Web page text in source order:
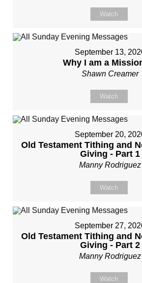
Watch
September 13,
Why I am a
Shawn Creamer
Watch
September 20,
Old Testament Tithing and
Giving - Part 1
Manny Rodriguez
Watch
September 27,
Old Testament Tithing and
Giving - Part 2
Manny Rodriguez
Watch